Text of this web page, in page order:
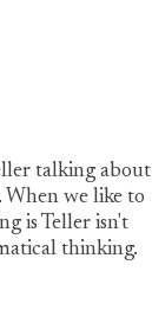
talking about
When we like to
is Teller isn't
thinking.